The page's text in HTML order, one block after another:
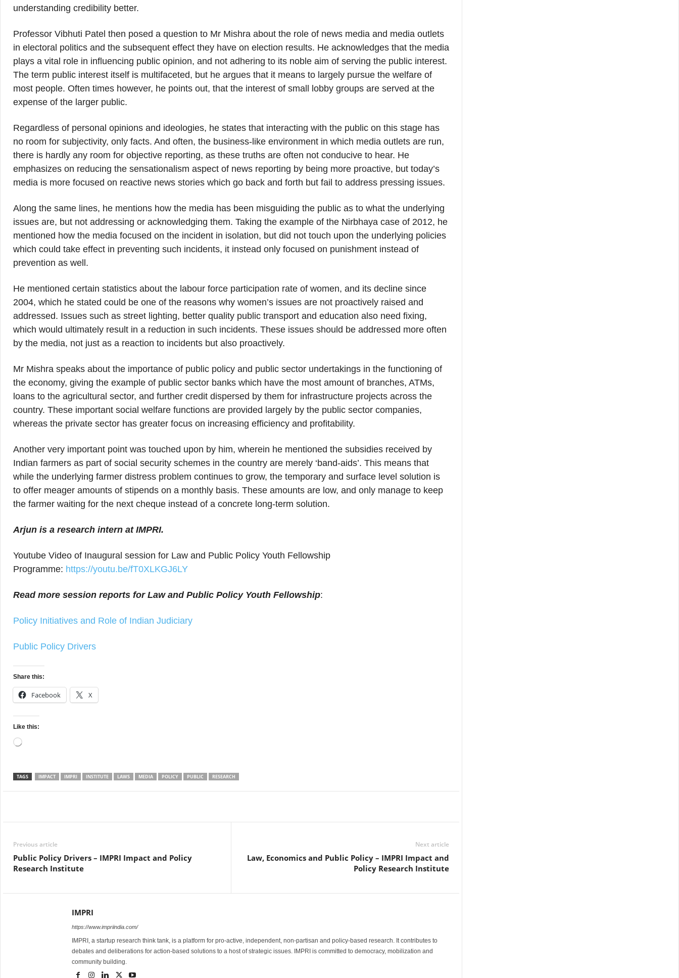
understanding credibility better.
Professor Vibhuti Patel then posed a question to Mr Mishra about the role of news media and media outlets
in electoral politics and the subsequent effect they have on election results. He acknowledges that the media
plays a vital role in influencing public opinion, and not adhering to its noble aim of serving the public interest.
The term public interest itself is multifaceted, but he argues that it means to largely pursue the welfare of
most people. Often times however, he points out, that the interest of small lobby groups are served at the
expense of the larger public.
Regardless of personal opinions and ideologies, he states that interacting with the public on this stage has
no room for subjectivity, only facts. And often, the business-like environment in which media outlets are run,
there is hardly any room for objective reporting, as these truths are often not conducive to hear. He
emphasizes on reducing the sensationalism aspect of news reporting by being more proactive, but today’s
media is more focused on reactive news stories which go back and forth but fail to address pressing issues.
Along the same lines, he mentions how the media has been misguiding the public as to what the underlying
issues are, but not addressing or acknowledging them. Taking the example of the Nirbhaya case of 2012, he
mentioned how the media focused on the incident in isolation, but did not touch upon the underlying policies
which could take effect in preventing such incidents, it instead only focused on punishment instead of
prevention as well.
He mentioned certain statistics about the labour force participation rate of women, and its decline since
2004, which he stated could be one of the reasons why women’s issues are not proactively raised and
addressed. Issues such as street lighting, better quality public transport and education also need fixing,
which would ultimately result in a reduction in such incidents. These issues should be addressed more often
by the media, not just as a reaction to incidents but also proactively.
Mr Mishra speaks about the importance of public policy and public sector undertakings in the functioning of
the economy, giving the example of public sector banks which have the most amount of branches, ATMs,
loans to the agricultural sector, and further credit dispersed by them for infrastructure projects across the
country. These important social welfare functions are provided largely by the public sector companies,
whereas the private sector has greater focus on increasing efficiency and profitability.
Another very important point was touched upon by him, wherein he mentioned the subsidies received by
Indian farmers as part of social security schemes in the country are merely ‘band-aids’. This means that
while the underlying farmer distress problem continues to grow, the temporary and surface level solution is
to offer meager amounts of stipends on a monthly basis. These amounts are low, and only manage to keep
the farmer waiting for the next cheque instead of a concrete long-term solution.
Arjun is a research intern at IMPRI.
Youtube Video of Inaugural session for Law and Public Policy Youth Fellowship
Programme: https://youtu.be/fT0XLKGJ6LY
Read more session reports for Law and Public Policy Youth Fellowship:
Policy Initiatives and Role of Indian Judiciary
Public Policy Drivers
Share this:
Facebook X
Like this:
Loading…
TAGS IMPACT IMPRI INSTITUTE LAWS MEDIA POLICY PUBLIC RESEARCH
Previous article
Public Policy Drivers – IMPRI Impact and Policy
Research Institute
Next article
Law, Economics and Public Policy – IMPRI Impact and
Policy Research Institute
IMPRI
https://www.impriindia.com/
IMPRI, a startup research think tank, is a platform for pro-active, independent, non-partisan and policy-based research. It contributes to
debates and deliberations for action-based solutions to a host of strategic issues. IMPRI is committed to democracy, mobilization and
community building.